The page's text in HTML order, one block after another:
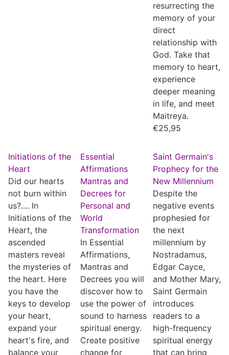
resurrecting the
memory of your
direct
relationship with
God. Take that
memory to heart,
experience
deeper meaning
in life, and meet
Maitreya.
€25,95
Initiations of the
Heart
Did our hearts
not burn within
us?.... In
Initiations of the
Heart, the
ascended
masters reveal
the mysteries of
the heart. Here
you have the
keys to develop
your heart,
expand your
heart's fire, and
balance your
Essential
Affirmations
Mantras and
Decrees for
Personal and
World
Transformation
In Essential
Affirmations,
Mantras and
Decrees you will
discover how to
use the power of
sound to harness
spiritual energy.
Create positive
change for
Saint Germain's
Prophecy for the
New Millennium
Despite the
negative events
prophesied for
the next
millennium by
Nostradamus,
Edgar Cayce,
and Mother Mary,
Saint Germain
introduces
readers to a
high-frequency
spiritual energy
that can bring